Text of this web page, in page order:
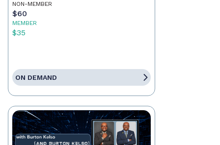
NON-MEMBER
$60
MEMBER
$35
ON DEMAND